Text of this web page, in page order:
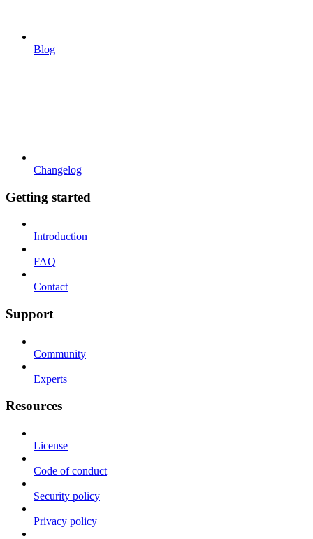
Blog
Changelog
Getting started
Introduction
FAQ
Contact
Support
Community
Experts
Resources
License
Code of conduct
Security policy
Privacy policy